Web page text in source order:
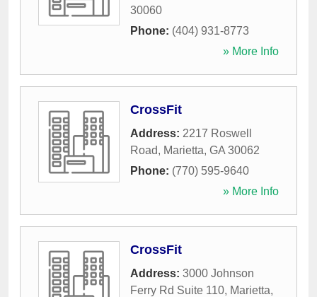
30060
Phone: (404) 931-8773
» More Info
CrossFit
Address: 2217 Roswell
Road, Marietta, GA 30062
Phone: (770) 595-9640
» More Info
CrossFit
Address: 3000 Johnson
Ferry Rd Suite 110, Marietta,